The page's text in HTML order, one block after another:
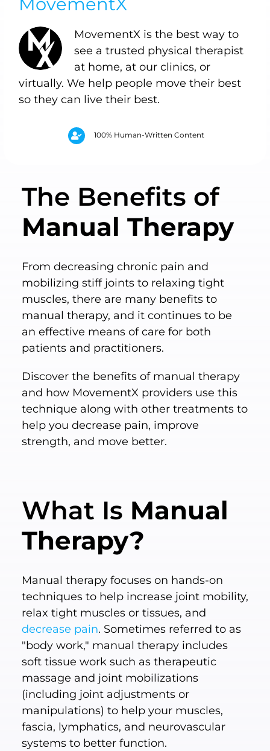
MovementX is the best way to
see a trusted physical therapist
at home, at our clinics, or
virtually. We help people move their best
so they can live their best.
100% Human-Written Content
The Benefits of
Manual Therapy
From decreasing chronic pain and
mobilizing stiff joints to relaxing tight
muscles, there are many benefits to
manual therapy, and it continues to be
an effective means of care for both
patients and practitioners.
Discover the benefits of manual therapy
and how MovementX providers use this
technique along with other treatments to
help you decrease pain, improve
strength, and move better.
What Is Manual
Therapy?
Manual therapy focuses on hands-on
techniques to help increase joint mobility,
relax tight muscles or tissues, and
decrease pain. Sometimes referred to as
"body work," manual therapy includes
soft tissue work such as therapeutic
massage and joint mobilizations
(including joint adjustments or
manipulations) to help your muscles,
fascia, lymphatics, and neurovascular
systems to better function.